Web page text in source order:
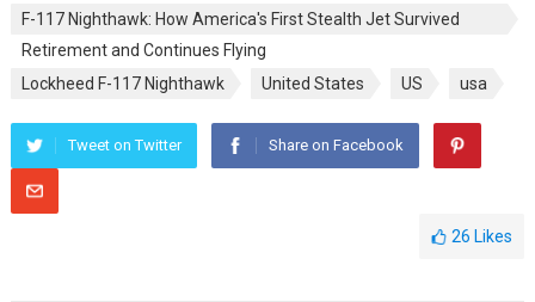
F-117 Nighthawk: How America's First Stealth Jet Survived
Retirement and Continues Flying
Lockheed F-117 Nighthawk
United States US usa
Tweet on Twitter Share on Facebook
26 Likes